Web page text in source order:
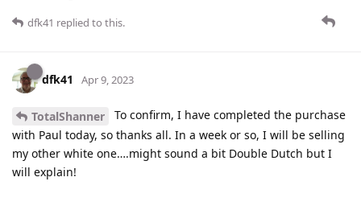
dfk41 replied to this.
dfk41 Apr 9, 2023
TotalShanner
To confirm, I have completed the purchase
with Paul today, so thanks all. In a week or so, I will be selling
my other white one….might sound a bit Double Dutch but I
will explain!